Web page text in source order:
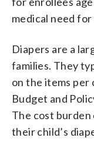
medical need for
Diapers are a
families. They
on the items per
Budget and
The cost burden
their child’s